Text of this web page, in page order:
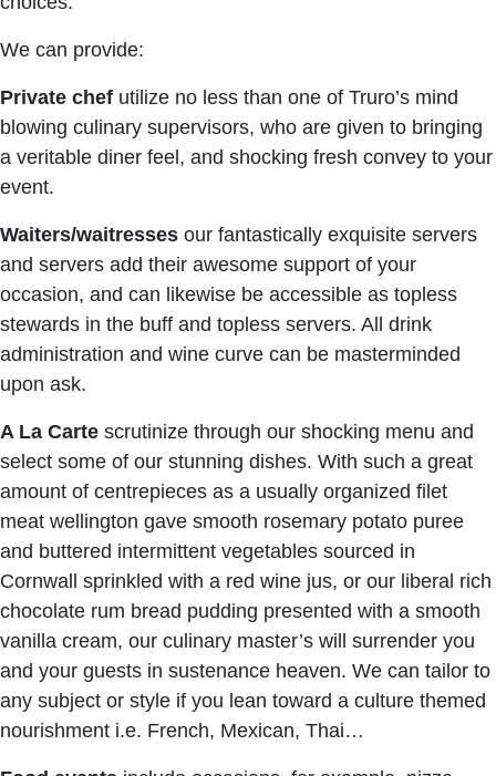
We can provide:
Private chef utilize no less than one of Truro’s mind
blowing culinary supervisors, who are given to bringing
a veritable diner feel, and shocking fresh convey to your
event.
Waiters/waitresses our fantastically exquisite servers
and servers add their awesome support of your
occasion, and can likewise be accessible as topless
stewards in the buff and topless servers. All drink
administration and wine curve can be masterminded
upon ask.
A La Carte scrutinize through our shocking menu and
select some of our stunning dishes. With such a great
amount of centrepieces as a usually organized filet
meat wellington gave smooth rosemary potato puree
and buttered intermittent vegetables sourced in
Cornwall sprinkled with a red wine jus, or our liberal rich
chocolate rum bread pudding presented with a smooth
vanilla cream, our culinary master’s will surrender you
and your guests in sustenance heaven. We can tailor to
any subject or style if you lean toward a culture themed
nourishment i.e. French, Mexican, Thai…